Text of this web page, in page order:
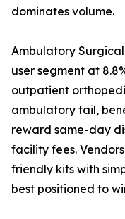
dominates volume.
Ambulatory
user segment at
outpatient
ambulatory tail,
reward same-day
facility fees.
friendly kits with
best positioned to